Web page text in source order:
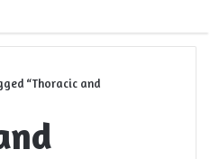
“Thoracic and